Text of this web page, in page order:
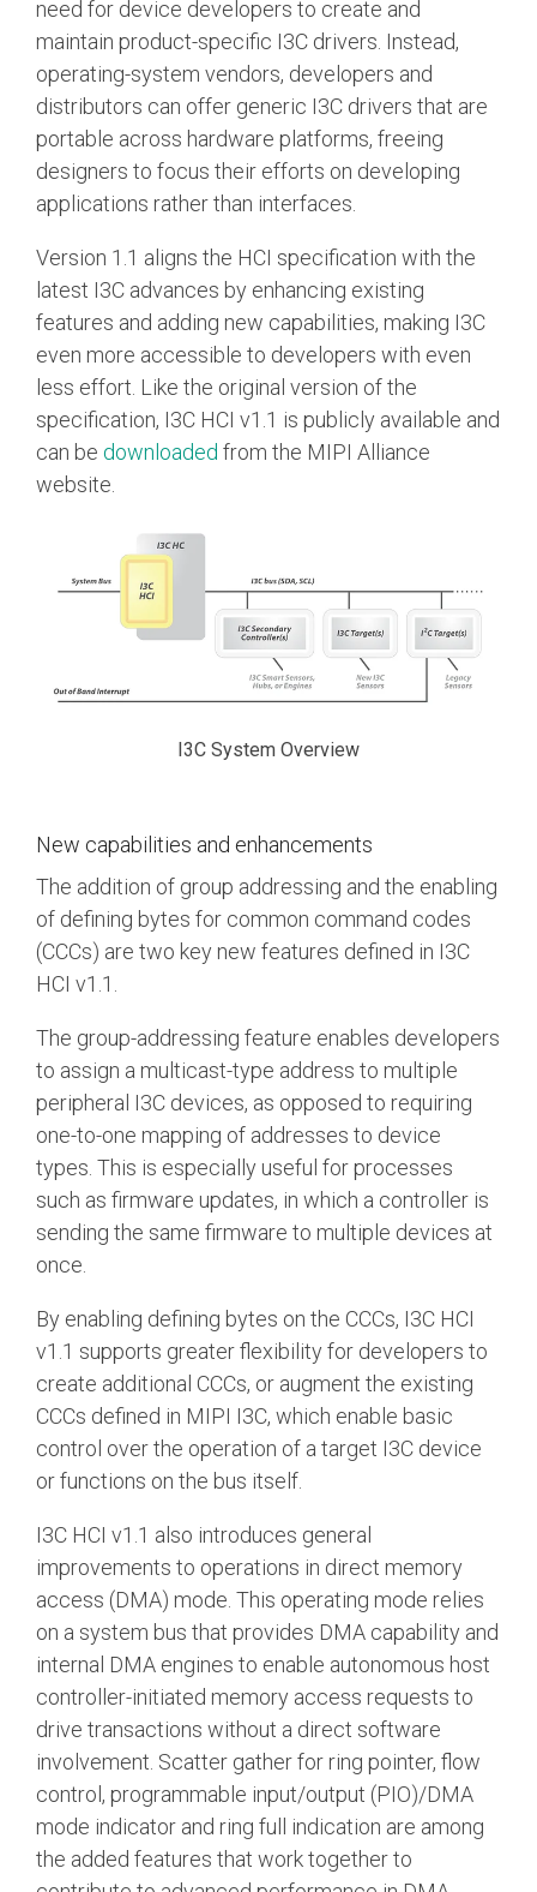
I3C HCI
I3C TCRI
SoundWire Device Class for
Audio (SDCA)
Software Code
Camera Command Set
Tools
SyS-T Instrumentation
Library
View Full List
need for device developers to create and
maintain product-specific I3C drivers. Instead,
operating-system vendors, developers and
distributors can offer generic I3C drivers that are
portable across hardware platforms, freeing
designers to focus their efforts on developing
applications rather than interfaces.
Version 1.1 aligns the HCI specification with the
latest I3C advances by enhancing existing
features and adding new capabilities, making I3C
even more accessible to developers with even
less effort. Like the original version of the
specification, I3C HCI v1.1 is publicly available and
can be downloaded from the MIPI Alliance
website.
I3C System Overview
New capabilities and enhancements
The addition of group addressing and the enabling
of defining bytes for common command codes
(CCCs) are two key new features defined in I3C
HCI v1.1.
The group-addressing feature enables developers
to assign a multicast-type address to multiple
peripheral I3C devices, as opposed to requiring
one-to-one mapping of addresses to device
types. This is especially useful for processes
such as firmware updates, in which a controller is
sending the same firmware to multiple devices at
once.
By enabling defining bytes on the CCCs, I3C HCI
v1.1 supports greater flexibility for developers to
create additional CCCs, or augment the existing
CCCs defined in MIPI I3C, which enable basic
control over the operation of a target I3C device
or functions on the bus itself.
I3C HCI v1.1 also introduces general
improvements to operations in direct memory
access (DMA) mode. This operating mode relies
on a system bus that provides DMA capability and
internal DMA engines to enable autonomous host
controller-initiated memory access requests to
drive transactions without a direct software
involvement. Scatter gather for ring pointer, flow
control, programmable input/output (PIO)/DMA
mode indicator and ring full indication are among
the added features that work together to